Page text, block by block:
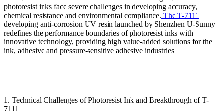
photoresist inks face severe challenges in developing accuracy,
chemical resistance and environmental compliance. The T-7111
developing anti-corrosion UV resin launched by Shenzhen U-Sunny
redefines the performance boundaries of photoresist inks with
innovative technology, providing high value-added solutions for the
ink, adhesive and pressure-sensitive adhesive industries.
1. Technical Challenges of Photoresist Ink and Breakthrough of T-
7111